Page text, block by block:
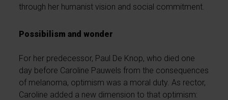
through her humanist vision and social commitment.
Possibilism and wonder
For her predecessor, Paul De Knop, who died one
day before Caroline Pauwels from the consequences
of melanoma, optimism was a moral duty. As rector,
Caroline added a new dimension to that optimism: